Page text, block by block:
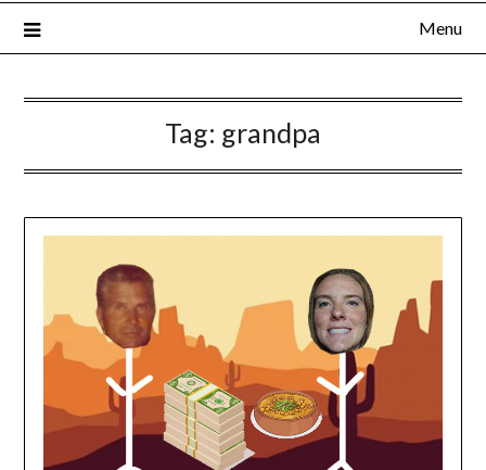
Menu
Tag: grandpa